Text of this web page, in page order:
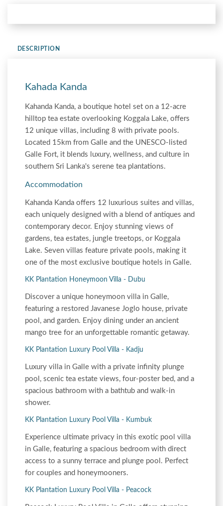
DESCRIPTION
Kahada Kanda
Kahanda Kanda, a boutique hotel set on a 12-acre
hilltop tea estate overlooking Koggala Lake, offers
12 unique villas, including 8 with private pools.
Located 15km from Galle and the UNESCO-listed
Galle Fort, it blends luxury, wellness, and culture in
southern Sri Lanka's serene tea plantations.
Accommodation
Kahanda Kanda offers 12 luxurious suites and villas,
each uniquely designed with a blend of antiques and
contemporary decor. Enjoy stunning views of
gardens, tea estates, jungle treetops, or Koggala
Lake. Seven villas feature private pools, making it
one of the most exclusive boutique hotels in Galle.
KK Plantation Honeymoon Villa - Dubu
Discover a unique honeymoon villa in Galle,
featuring a restored Javanese Joglo house, private
pool, and garden. Enjoy dining under an ancient
mango tree for an unforgettable romantic getaway.
KK Plantation Luxury Pool Villa - Kadju
Luxury villa in Galle with a private infinity plunge
pool, scenic tea estate views, four-poster bed, and a
spacious bathroom with a bathtub and walk-in
shower.
KK Plantation Luxury Pool Villa - Kumbuk
Experience ultimate privacy in this exotic pool villa
in Galle, featuring a spacious bedroom with direct
access to a sunny terrace and plunge pool. Perfect
for couples and honeymooners.
KK Plantation Luxury Pool Villa - Peacock